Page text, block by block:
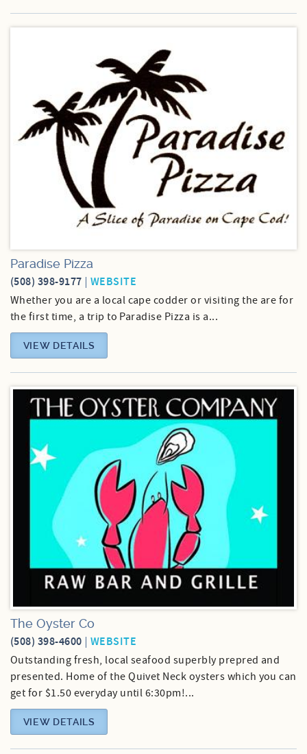
Paradise Pizza
(508) 398-9177
WEBSITE
Whether you are a local cape codder or visiting the are for
the first time, a trip to Paradise Pizza is a...
VIEW DETAILS
The Oyster Co
(508) 398-4600
WEBSITE
Outstanding fresh, local seafood superbly prepred and
presented. Home of the Quivet Neck oysters which you can
get for $1.50 everyday until 6:30pm!...
VIEW DETAILS